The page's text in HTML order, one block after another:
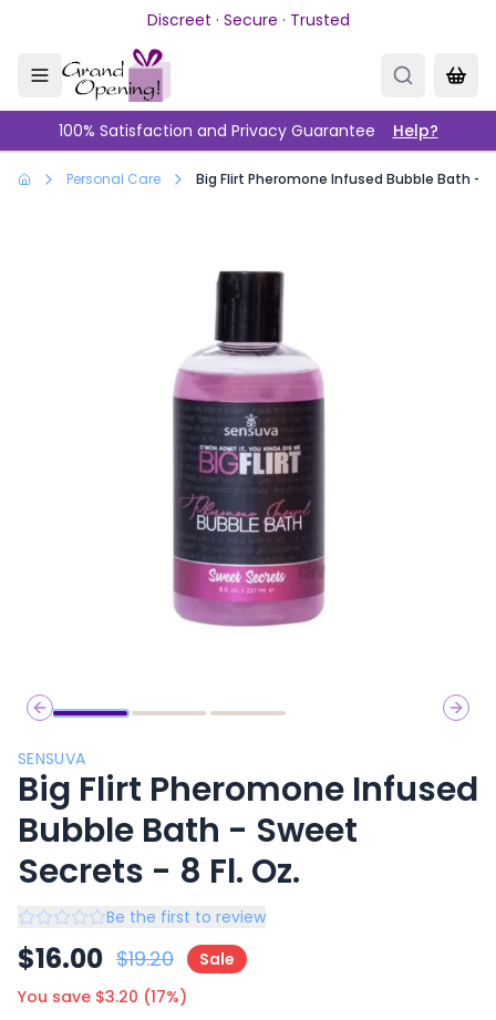
Skip to main contentDiscreet · Secure · Trusted
100% Satisfaction and Privacy Guarantee Help?
Personal Care Big Flirt Pheromone Infused Bubble Bath -
Previous slide
Next
SENSUVA
Big Flirt Pheromone Infused
Bubble Bath - Sweet
Secrets - 8 Fl. Oz.
Be the first to review
$16.00 $19.20
Sale
You save $3.20 (17%)